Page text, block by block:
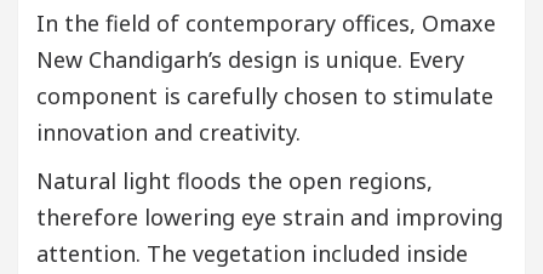
In the field of contemporary offices, Omaxe
New Chandigarh’s design is unique. Every
component is carefully chosen to stimulate
innovation and creativity.
Natural light floods the open regions,
therefore lowering eye strain and improving
attention. The vegetation included inside